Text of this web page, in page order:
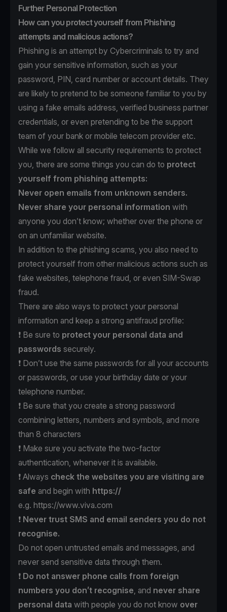
Further Personal Protection
How can you protect yourself from Phishing
attempts and malicious actions?
Phishing is an attempt by Cybercriminals to try and
gain your sensitive information, such as your
password, PIN, card number or account details. They
are likely to pretend to be someone familiar to you by
using a fake emails address, verified business partner
credentials, or even pretending to be the support
team of your bank or mobile telecom provider etc.
While we follow all security requirements to protect
you, there are some things you can do to protect
yourself from phishing attempts:
Never open emails from unknown senders.
Never share your personal information with
anyone you don’t know; whether over the phone or
on an unfamiliar website.
In addition to the phishing scams, you also need to
protect yourself from other malicious actions such as
fake websites, telephone fraud, or even SIM-Swap
fraud.
There are also ways to protect your personal
information and keep a strong antifraud profile:
❗️ Be sure to protect your personal data and
passwords securely.
❗️ Don’t use the same passwords for all your accounts
or passwords, or use your birthday date or your
telephone number.
❗️ Be sure that you create a strong password
combining letters, numbers and symbols, and more
than 8 characters
❗️ Make sure you activate the two-factor
authentication, whenever it is available.
❗️ Always check the websites you are visiting are
safe and begin with https://
e.g. https://www.viva.com
❗️ Never trust SMS and email senders you do not
recognise.
Do not open untrusted emails and messages, and
never send sensitive data through them.
❗️ Do not answer phone calls from foreign
numbers you don’t recognise, and never share
personal data with people you do not know over